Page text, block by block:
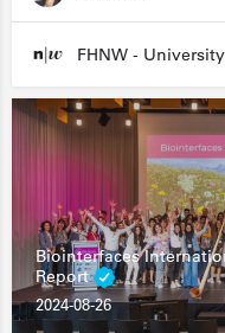
Biointerfaces
Report
2024-08-26